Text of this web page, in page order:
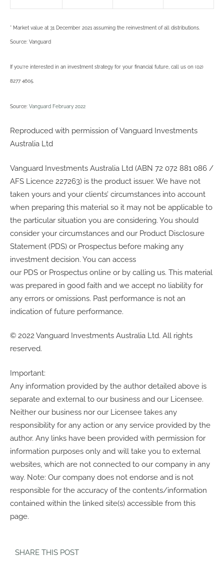
* Market value at 31 December 2021 assuming the reinvestment of all distributions.
Source: Vanguard
If you’re interested in an investment strategy for your financial future, call us on (02)
8277 4605.
Source: Vanguard February 2022
Reproduced with permission of Vanguard Investments
Australia Ltd
Vanguard Investments Australia Ltd (ABN 72 072 881 086 /
AFS Licence 227263) is the product issuer. We have not
taken yours and your clients’ circumstances into account
when preparing this material so it may not be applicable to
the particular situation you are considering. You should
consider your circumstances and our Product Disclosure
Statement (PDS) or Prospectus before making any
investment decision. You can access
our PDS or Prospectus online or by calling us. This material
was prepared in good faith and we accept no liability for
any errors or omissions. Past performance is not an
indication of future performance.
© 2022 Vanguard Investments Australia Ltd. All rights
reserved.
Important:
Any information provided by the author detailed above is
separate and external to our business and our Licensee.
Neither our business nor our Licensee takes any
responsibility for any action or any service provided by the
author. Any links have been provided with permission for
information purposes only and will take you to external
websites, which are not connected to our company in any
way. Note: Our company does not endorse and is not
responsible for the accuracy of the contents/information
contained within the linked site(s) accessible from this
page.
SHARE THIS POST